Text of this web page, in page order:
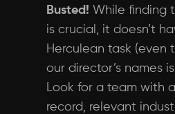
Busted! While finding
is crucial, it doesn’t
Herculean task (even
our director’s names
Look for a team with
record, relevant